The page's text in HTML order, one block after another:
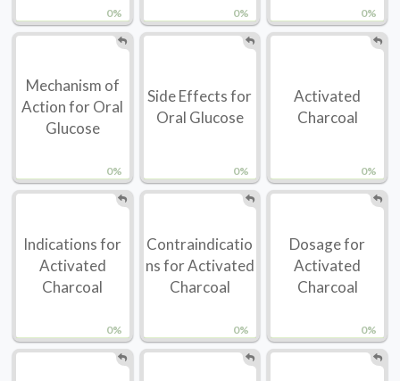
0% 0% 0%
0%
Mechanism of
Action for Oral
Glucose
0%
Side Effects for
Oral Glucose
0%
Activated
Charcoal
0%
Indications for
Activated
Charcoal
0%
Contraindicatio
ns for Activated
Charcoal
0%
Dosage for
Activated
Charcoal